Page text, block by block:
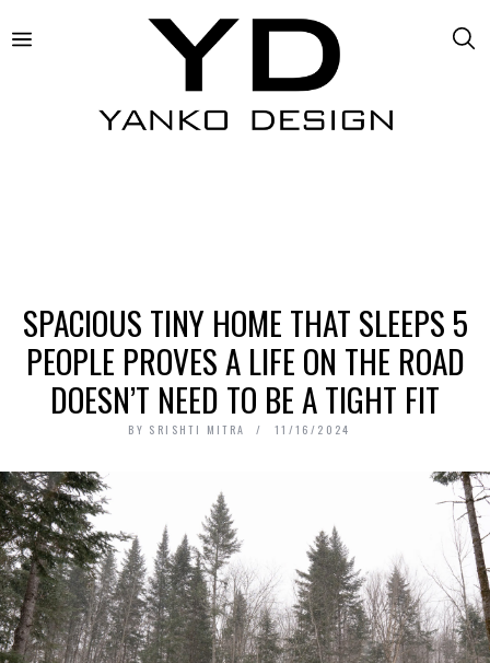
SPACIOUS TINY HOME THAT SLEEPS 5
PEOPLE PROVES A LIFE ON THE ROAD
DOESN’T NEED TO BE A TIGHT FIT
BY SRISHTI MITRA 11/16/2024